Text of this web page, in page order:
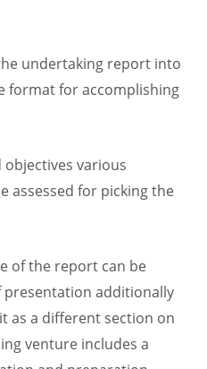
undertaking report into
format for accomplishing
various
assessed for picking the
of the report can be
presentation additionally
as a different section on
venture includes a